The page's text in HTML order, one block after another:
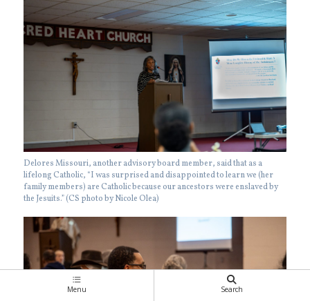
Delores Missouri, another advisory board member, said that as a
lifelong Catholic, “I was surprised and disappointed to learn we (her
family members) are Catholic because our ancestors were enslaved by
the Jesuits.” (CS photo by Nicole Olea)
Menu Search